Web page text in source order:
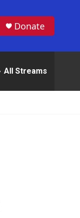
Donate
All Streams